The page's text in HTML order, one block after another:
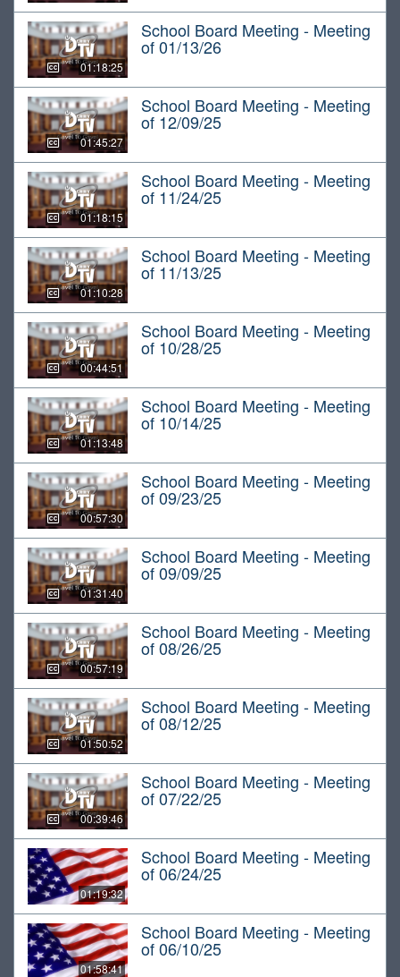
01:18:25
School Board Meeting - Meeting
of 01/13/26
01:45:27
School Board Meeting - Meeting
of 12/09/25
01:18:15
School Board Meeting - Meeting
of 11/24/25
01:10:28
School Board Meeting - Meeting
of 11/13/25
00:44:51
School Board Meeting - Meeting
of 10/28/25
01:13:48
School Board Meeting - Meeting
of 10/14/25
00:57:30
School Board Meeting - Meeting
of 09/23/25
01:31:40
School Board Meeting - Meeting
of 09/09/25
00:57:19
School Board Meeting - Meeting
of 08/26/25
01:50:52
School Board Meeting - Meeting
of 08/12/25
00:39:46
School Board Meeting - Meeting
of 07/22/25
01:19:32
School Board Meeting - Meeting
of 06/24/25
01:58:41
School Board Meeting - Meeting
of 06/10/25